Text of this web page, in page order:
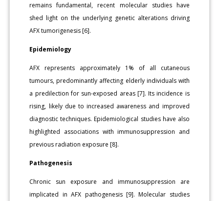
remains fundamental, recent molecular studies have
shed light on the underlying genetic alterations driving
AFX tumorigenesis [6].
Epidemiology
AFX represents approximately 1% of all cutaneous
tumours, predominantly affecting elderly individuals with
a predilection for sun-exposed areas [7]. Its incidence is
rising, likely due to increased awareness and improved
diagnostic techniques. Epidemiological studies have also
highlighted associations with immunosuppression and
previous radiation exposure [8].
Pathogenesis
Chronic sun exposure and immunosuppression are
implicated in AFX pathogenesis [9]. Molecular studies